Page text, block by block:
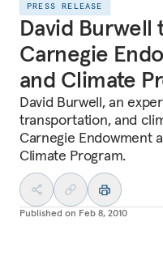
PRESS RELEASE
David Burwell
Carnegie
and Climate
David Burwell, an
transportation, and
Carnegie Endowment
Climate Program.
Published on Feb 8, 2010